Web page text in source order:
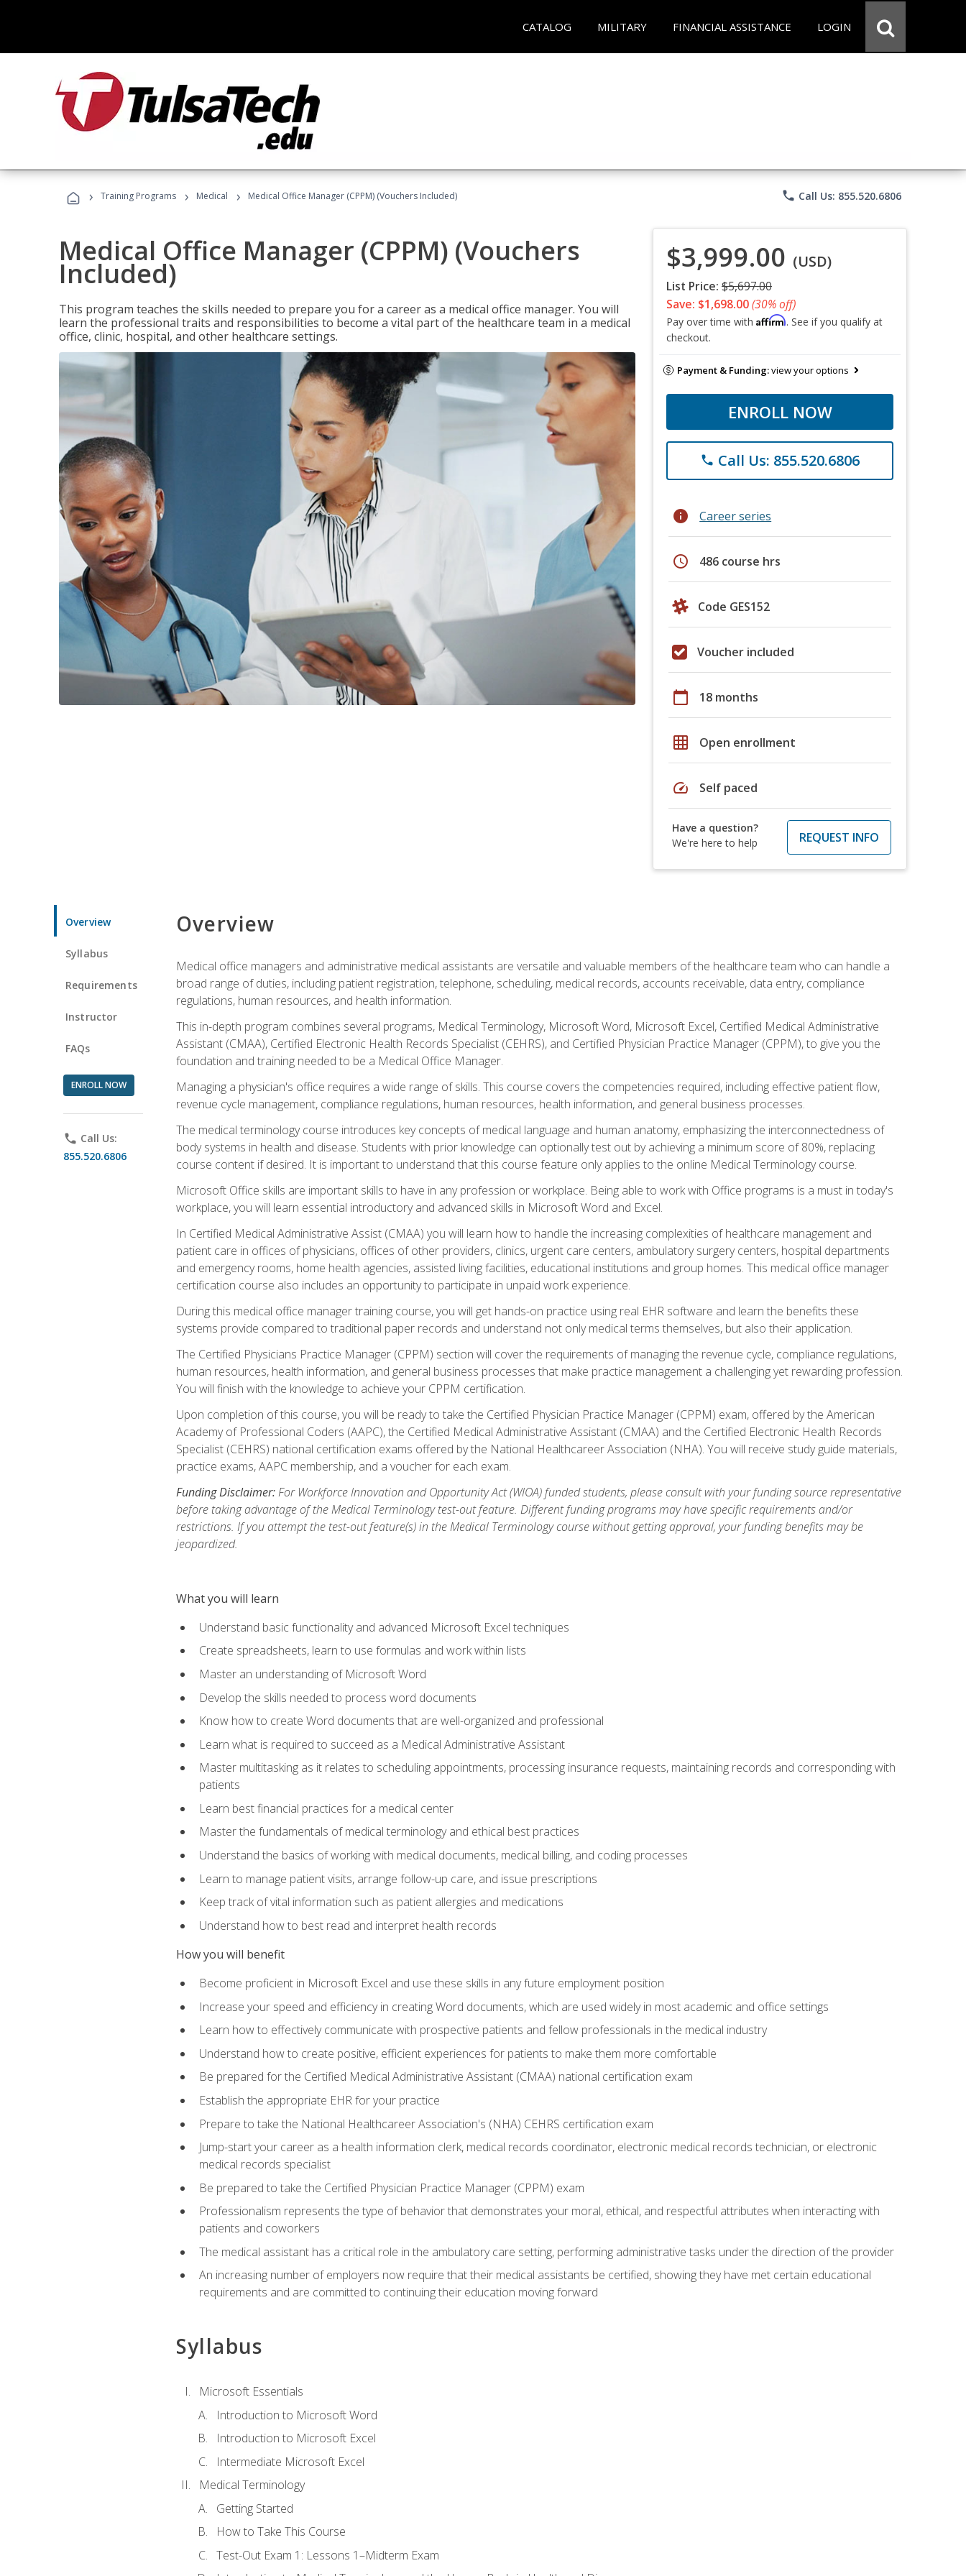
CATALOG MILITARY FINANCIAL ASSISTANCE LOGIN
› Training Programs › Medical › Medical Office Manager (CPPM) (Vouchers Included) phone Call Us: 855.520.6806
Medical Office Manager (CPPM) (Vouchers
Included)
This program teaches the skills needed to prepare you for a career as a medical office manager. You will
learn the professional traits and responsibilities to become a vital part of the healthcare team in a medical
office, clinic, hospital, and other healthcare settings.
$3,999.00 (USD)
List Price: $5,697.00
Save: $1,698.00(30% off)
Pay over time with Affirm. See if you qualify at
checkout.
Payment & Funding:view your options
ENROLL NOW
phone Call Us: 855.520.6806
info Career series
schedule 486 course hrs
Code GES152
Voucher included
calendar_today 18 months
grid_on Open enrollment
speed Self paced
Have a question?
We're here to help
REQUEST INFO
Overview
Syllabus
Requirements
Instructor
FAQs
ENROLL NOW
phone Call Us:
855.520.6806
Overview
Medical office managers and administrative medical assistants are versatile and valuable members of the healthcare team who can handle a
broad range of duties, including patient registration, telephone, scheduling, medical records, accounts receivable, data entry, compliance
regulations, human resources, and health information.
This in-depth program combines several programs, Medical Terminology, Microsoft Word, Microsoft Excel, Certified Medical Administrative
Assistant (CMAA), Certified Electronic Health Records Specialist (CEHRS), and Certified Physician Practice Manager (CPPM), to give you the
foundation and training needed to be a Medical Office Manager.
Managing a physician's office requires a wide range of skills. This course covers the competencies required, including effective patient flow,
revenue cycle management, compliance regulations, human resources, health information, and general business processes.
The medical terminology course introduces key concepts of medical language and human anatomy, emphasizing the interconnectedness of
body systems in health and disease. Students with prior knowledge can optionally test out by achieving a minimum score of 80%, replacing
course content if desired. It is important to understand that this course feature only applies to the online Medical Terminology course.
Microsoft Office skills are important skills to have in any profession or workplace. Being able to work with Office programs is a must in today's
workplace, you will learn essential introductory and advanced skills in Microsoft Word and Excel.
In Certified Medical Administrative Assist (CMAA) you will learn how to handle the increasing complexities of healthcare management and
patient care in offices of physicians, offices of other providers, clinics, urgent care centers, ambulatory surgery centers, hospital departments
and emergency rooms, home health agencies, assisted living facilities, educational institutions and group homes. This medical office manager
certification course also includes an opportunity to participate in unpaid work experience.
During this medical office manager training course, you will get hands-on practice using real EHR software and learn the benefits these
systems provide compared to traditional paper records and understand not only medical terms themselves, but also their application.
The Certified Physicians Practice Manager (CPPM) section will cover the requirements of managing the revenue cycle, compliance regulations,
human resources, health information, and general business processes that make practice management a challenging yet rewarding profession.
You will finish with the knowledge to achieve your CPPM certification.
Upon completion of this course, you will be ready to take the Certified Physician Practice Manager (CPPM) exam, offered by the American
Academy of Professional Coders (AAPC), the Certified Medical Administrative Assistant (CMAA) and the Certified Electronic Health Records
Specialist (CEHRS) national certification exams offered by the National Healthcareer Association (NHA). You will receive study guide materials,
practice exams, AAPC membership, and a voucher for each exam.
Funding Disclaimer:For Workforce Innovation and Opportunity Act (WIOA) funded students, please consult with your funding source representative
before taking advantage of the Medical Terminology test-out feature. Different funding programs may have specific requirements and/or
restrictions. If you attempt the test-out feature(s) in the Medical Terminology course without getting approval, your funding benefits may be
jeopardized.
What you will learn
Understand basic functionality and advanced Microsoft Excel techniques
Create spreadsheets, learn to use formulas and work within lists
Master an understanding of Microsoft Word
Develop the skills needed to process word documents
Know how to create Word documents that are well-organized and professional
Learn what is required to succeed as a Medical Administrative Assistant
Master multitasking as it relates to scheduling appointments, processing insurance requests, maintaining records and corresponding with
patients
Learn best financial practices for a medical center
Master the fundamentals of medical terminology and ethical best practices
Understand the basics of working with medical documents, medical billing, and coding processes
Learn to manage patient visits, arrange follow-up care, and issue prescriptions
Keep track of vital information such as patient allergies and medications
Understand how to best read and interpret health records
How you will benefit
Become proficient in Microsoft Excel and use these skills in any future employment position
Increase your speed and efficiency in creating Word documents, which are used widely in most academic and office settings
Learn how to effectively communicate with prospective patients and fellow professionals in the medical industry
Understand how to create positive, efficient experiences for patients to make them more comfortable
Be prepared for the Certified Medical Administrative Assistant (CMAA) national certification exam
Establish the appropriate EHR for your practice
Prepare to take the National Healthcareer Association's (NHA) CEHRS certification exam
Jump-start your career as a health information clerk, medical records coordinator, electronic medical records technician, or electronic
medical records specialist
Be prepared to take the Certified Physician Practice Manager (CPPM) exam
Professionalism represents the type of behavior that demonstrates your moral, ethical, and respectful attributes when interacting with
patients and coworkers
The medical assistant has a critical role in the ambulatory care setting, performing administrative tasks under the direction of the provider
An increasing number of employers now require that their medical assistants be certified, showing they have met certain educational
requirements and are committed to continuing their education moving forward
Syllabus
Microsoft Essentials
Introduction to Microsoft Word
Introduction to Microsoft Excel
Intermediate Microsoft Excel
Medical Terminology
Getting Started
How to Take This Course
Test-Out Exam 1: Lessons 1–Midterm Exam